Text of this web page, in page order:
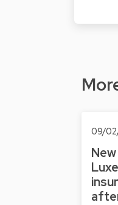
09/